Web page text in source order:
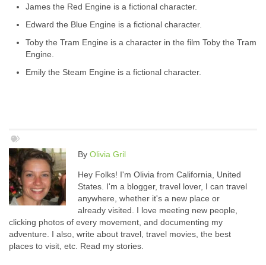
James the Red Engine is a fictional character.
Edward the Blue Engine is a fictional character.
Toby the Tram Engine is a character in the film Toby the Tram
Engine.
Emily the Steam Engine is a fictional character.
By Olivia Gril
Hey Folks! I'm Olivia from California, United
States. I'm a blogger, travel lover, I can travel
anywhere, whether it's a new place or
already visited. I love meeting new people,
clicking photos of every movement, and documenting my
adventure. I also, write about travel, travel movies, the best
places to visit, etc. Read my stories.